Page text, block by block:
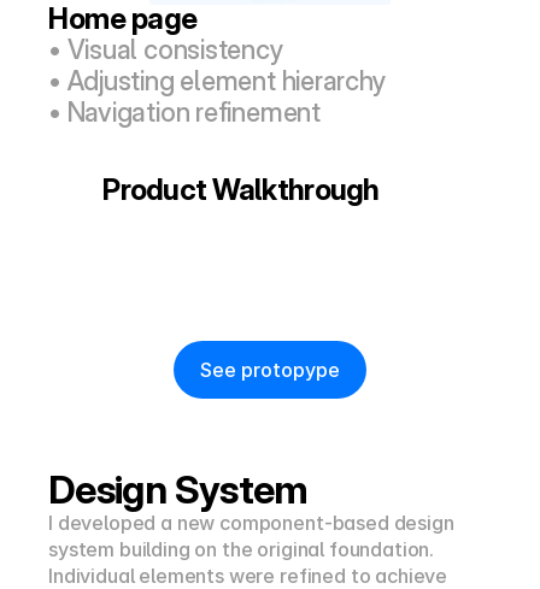
Home page
• Visual consistency
• Adjusting element hierarchy
• Navigation refinement
Product Walkthrough
See protopype
Design System
I developed a new component-based design
system building on the original foundation.
Individual elements were refined to achieve